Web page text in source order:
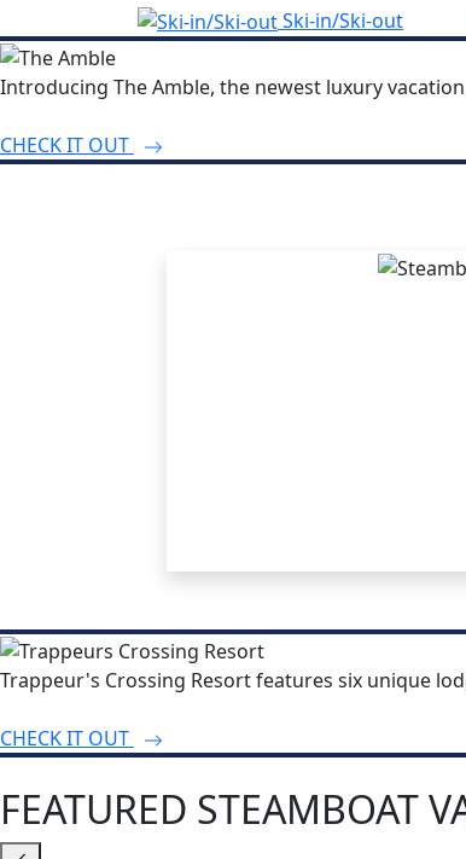
Ski-in/Ski-out
Introducing The Amble, the newest luxury
CHECK IT OUT
Trappeur's Crossing Resort features six unique
CHECK IT OUT
FEATURED STEAMBOAT